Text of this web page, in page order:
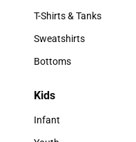
Men
T-Shirts & Tanks
T-Shirts & Tanks
Sweatshirts
Sweatshirts
Bottoms
Kids
Kids
Infant
Infant